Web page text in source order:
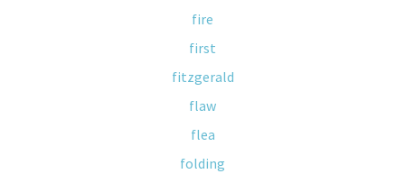
fire
first
fitzgerald
flaw
flea
folding